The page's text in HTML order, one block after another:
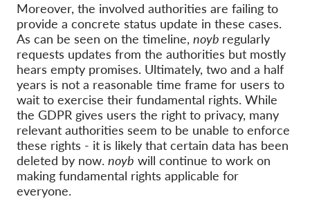
Contact
GDPRhub
Moreover, the involved authorities are failing to
provide a concrete status update in these cases.
As can be seen on the timeline, noyb regularly
requests updates from the authorities but mostly
hears empty promises. Ultimately, two and a half
years is not a reasonable time frame for users to
wait to exercise their fundamental rights. While
the GDPR gives users the right to privacy, many
relevant authorities seem to be unable to enforce
these rights - it is likely that certain data has been
deleted by now. noyb will continue to work on
making fundamental rights applicable for
everyone.